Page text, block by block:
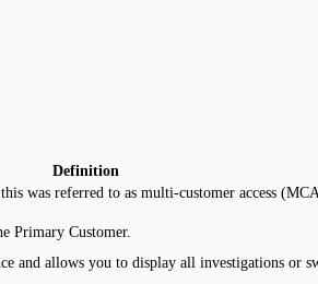
Definition
was referred to as multi-customer access
Primary Customer.
and allows you to display all investigations or